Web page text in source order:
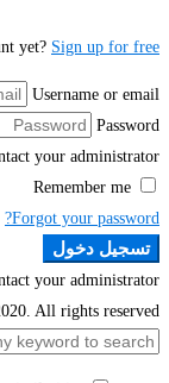
yet? Sign up for free
Username or email
Password
your administrator.
Forgot your password?
تسجيل دخول
your administrator.
All rights reserved.